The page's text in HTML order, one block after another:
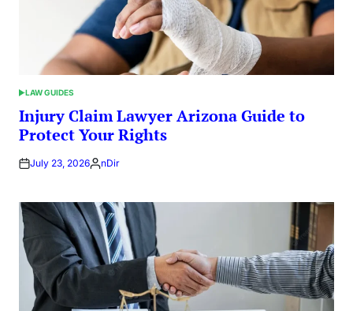
POSTED
IN
LAW GUIDES
Injury Claim Lawyer Arizona Guide to
Protect Your Rights
July 23, 2026Posted
nDir